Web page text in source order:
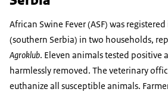
African Swine Fever (ASF) was
(southern Serbia) in two households,
Agroklub. Eleven animals tested positive
harmlessly removed. The veterinary
euthanize all susceptible animals.